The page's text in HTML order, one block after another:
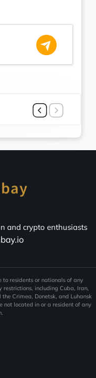
and crypto enthusiasts
residents or nationals of any
restrictions, including Cuba, Iran,
Crimea, Donetsk, and Luhansk
not located in or a resident of any